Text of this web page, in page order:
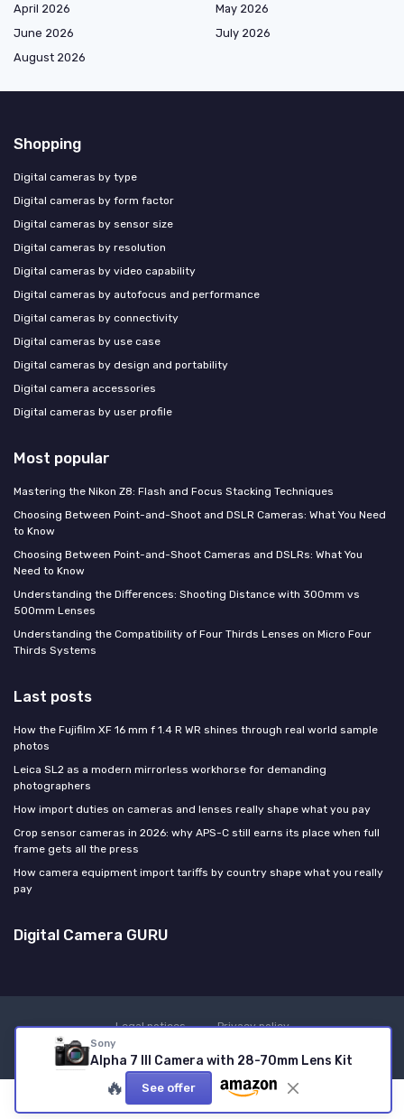
Sony
Alpha 7 III Camera with 28-70mm Lens Kit
🔥 See offer
April 2026
May 2026
June 2026
July 2026
August 2026
Shopping
Digital cameras by type
Digital cameras by form factor
Digital cameras by sensor size
Digital cameras by resolution
Digital cameras by video capability
Digital cameras by autofocus and performance
Digital cameras by connectivity
Digital cameras by use case
Digital cameras by design and portability
Digital camera accessories
Digital cameras by user profile
Most popular
Mastering the Nikon Z8: Flash and Focus Stacking Techniques
Choosing Between Point-and-Shoot and DSLR Cameras: What You Need
to Know
Choosing Between Point-and-Shoot Cameras and DSLRs: What You
Need to Know
Understanding the Differences: Shooting Distance with 300mm vs
500mm Lenses
Understanding the Compatibility of Four Thirds Lenses on Micro Four
Thirds Systems
Last posts
How the Fujifilm XF 16 mm f 1.4 R WR shines through real world sample
photos
Leica SL2 as a modern mirrorless workhorse for demanding
photographers
How import duties on cameras and lenses really shape what you pay
Crop sensor cameras in 2026: why APS-C still earns its place when full
frame gets all the press
How camera equipment import tariffs by country shape what you really
pay
Digital Camera GURU
Legal notices
Privacy policy